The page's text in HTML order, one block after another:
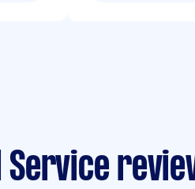
Service